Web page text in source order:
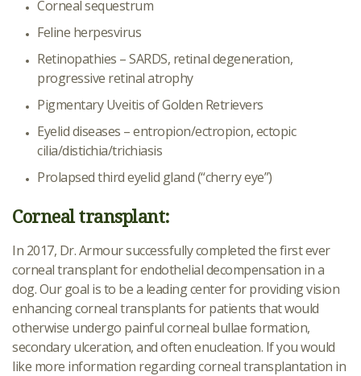
Corneal sequestrum
Feline herpesvirus
Retinopathies – SARDS, retinal degeneration,
progressive retinal atrophy
Pigmentary Uveitis of Golden Retrievers
Eyelid diseases – entropion/ectropion, ectopic
cilia/distichia/trichiasis
Prolapsed third eyelid gland (“cherry eye”)
Corneal transplant:
In 2017, Dr. Armour successfully completed the first ever
corneal transplant for endothelial decompensation in a
dog. Our goal is to be a leading center for providing vision
enhancing corneal transplants for patients that would
otherwise undergo painful corneal bullae formation,
secondary ulceration, and often enucleation. If you would
like more information regarding corneal transplantation in